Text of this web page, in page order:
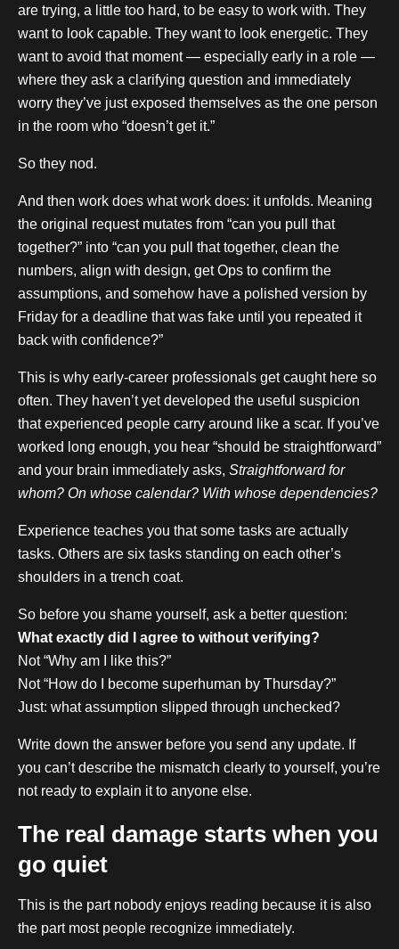
are trying, a little too hard, to be easy to work with. They
want to look capable. They want to look energetic. They
want to avoid that moment — especially early in a role —
where they ask a clarifying question and immediately
worry they’ve just exposed themselves as the one person
in the room who “doesn’t get it.”
So they nod.
And then work does what work does: it unfolds. Meaning
the original request mutates from “can you pull that
together?” into “can you pull that together, clean the
numbers, align with design, get Ops to confirm the
assumptions, and somehow have a polished version by
Friday for a deadline that was fake until you repeated it
back with confidence?”
This is why early-career professionals get caught here so
often. They haven’t yet developed the useful suspicion
that experienced people carry around like a scar. If you’ve
worked long enough, you hear “should be straightforward”
and your brain immediately asks, Straightforward for
whom? On whose calendar? With whose dependencies?
Experience teaches you that some tasks are actually
tasks. Others are six tasks standing on each other’s
shoulders in a trench coat.
So before you shame yourself, ask a better question:
What exactly did I agree to without verifying?
Not “Why am I like this?”
Not “How do I become superhuman by Thursday?”
Just: what assumption slipped through unchecked?
Write down the answer before you send any update. If
you can’t describe the mismatch clearly to yourself, you’re
not ready to explain it to anyone else.
The real damage starts when you
go quiet
This is the part nobody enjoys reading because it is also
the part most people recognize immediately.